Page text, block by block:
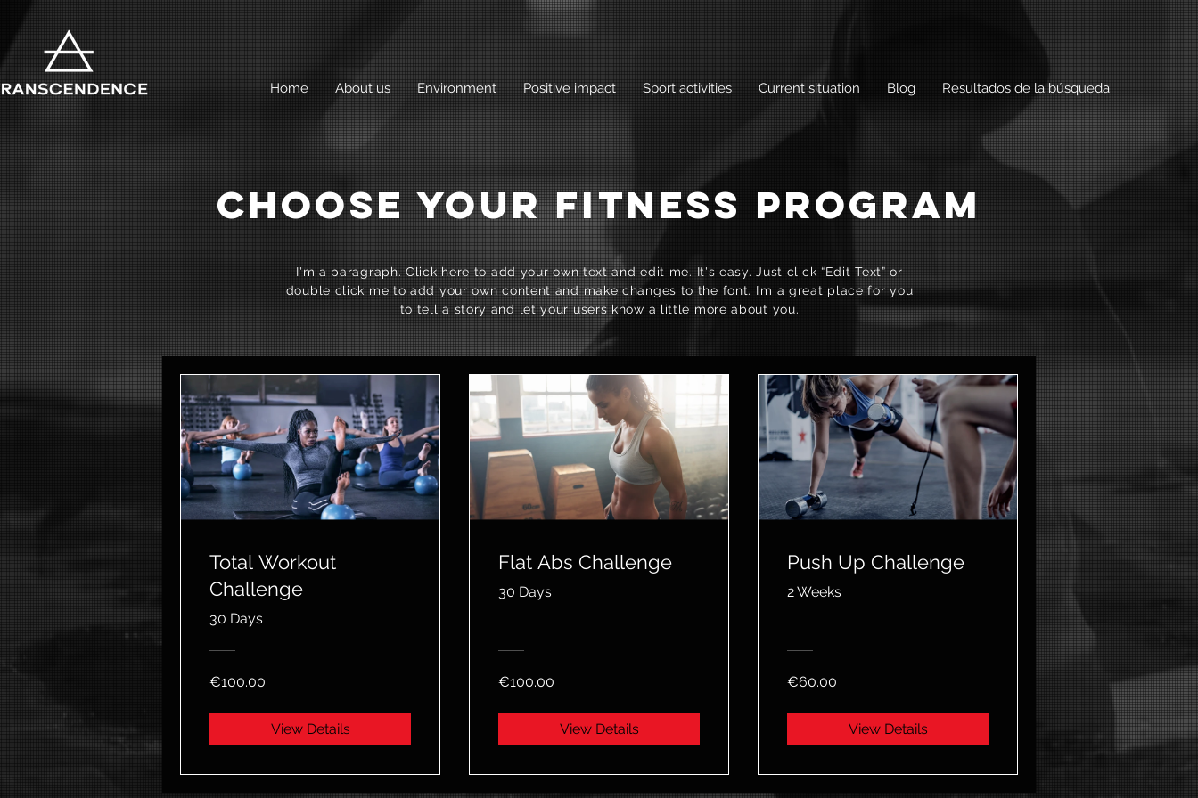
Home About us Environment Positive impact Sport activities Current situation Blog Resultados de la búsqueda
CHOOSE YOUR FITNESS PROGRAM
I'm a paragraph. Click here to add your own text and edit me. It's easy. Just click “Edit Text” or
double click me to add your own content and make changes to the font. I’m a great place for you
to tell a story and let your users know a little more about you.
Total Workout
Challenge
30 Days
€100.00
View Details
Flat Abs Challenge
30 Days
€100.00
View Details
Push Up Challenge
2 Weeks
€60.00
View Details